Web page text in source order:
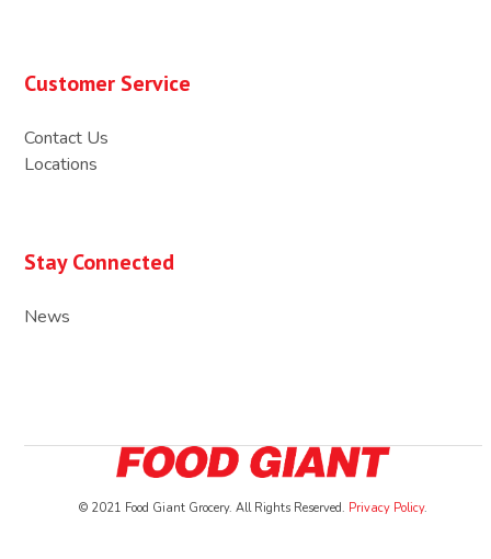
Customer Service
Contact Us
Locations
Stay Connected
News
© 2021 Food Giant Grocery. All Rights Reserved. Privacy Policy.